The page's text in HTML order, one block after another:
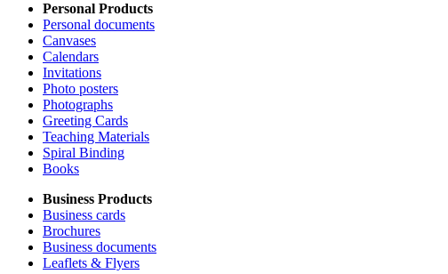
Personal Products
Personal documents
Canvases
Calendars
Invitations
Photo posters
Photographs
Greeting Cards
Teaching Materials
Spiral Binding
Books
Business Products
Business cards
Brochures
Business documents
Leaflets & Flyers